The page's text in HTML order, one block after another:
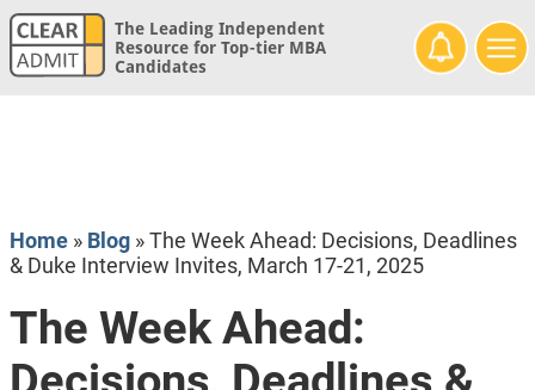
The Leading Independent
Resource for Top-tier MBA
Candidates
Home» Blog»The Week Ahead: Decisions, Deadlines
& Duke Interview Invites, March 17-21, 2025
The Week Ahead: